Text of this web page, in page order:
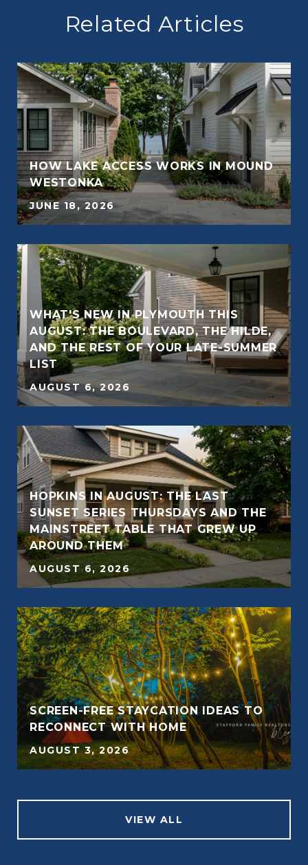
Related Articles
HOW LAKE ACCESS WORKS IN MOUND
WESTONKA
JUNE 18, 2026
WHAT'S NEW IN PLYMOUTH THIS
AUGUST: THE BOULEVARD, THE HILDE,
AND THE REST OF YOUR LATE-SUMMER
LIST
AUGUST 6, 2026
HOPKINS IN AUGUST: THE LAST
SUNSET SERIES THURSDAYS AND THE
MAINSTREET TABLE THAT GREW UP
AROUND THEM
AUGUST 6, 2026
SCREEN-FREE STAYCATION IDEAS TO
RECONNECT WITH HOME
AUGUST 3, 2026
VIEW ALL